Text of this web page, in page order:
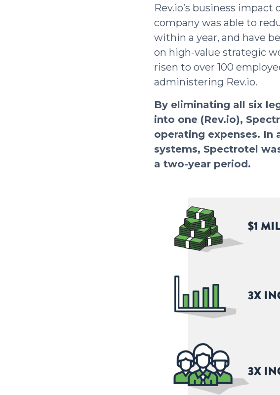
Rev.io’s business
company was able to
within a year, and have
on high-value strategic
risen to over 100
administering Rev.io.
By eliminating all six
into one (Rev.io),
operating expenses.
systems, Spectrotel
a two-year period.